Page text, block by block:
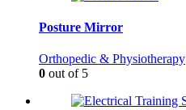
Posture Mirror
Orthopedic & Physiotherapy
0 out of 5